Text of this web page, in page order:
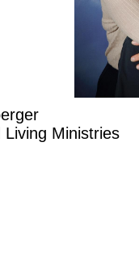
Living